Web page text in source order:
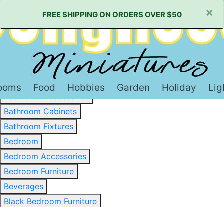
FREE SHIPPING ON ORDERS OVER $50 ×
Food Hobbies Garden Holiday
Baked Goods & Sweets
Barware
Basewood & Stripwood
Bathroom
Bathroom Accessories
Bathroom Cabinets
Bathroom Fixtures
Bedroom
Bedroom Accessories
Bedroom Furniture
Beverages
Black Bedroom Furniture